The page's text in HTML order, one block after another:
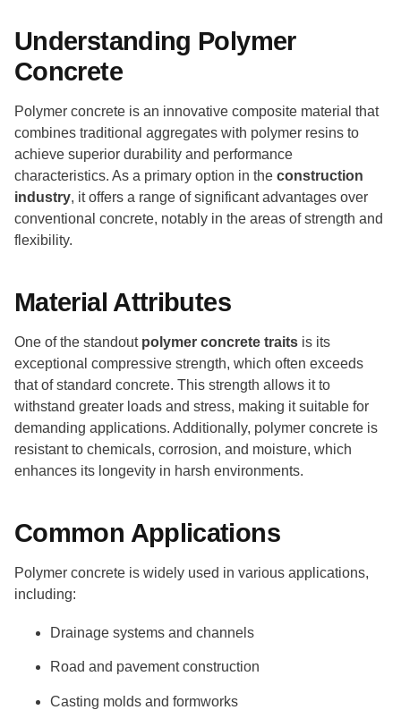
Understanding Polymer
Concrete
Polymer concrete is an innovative composite material that
combines traditional aggregates with polymer resins to
achieve superior durability and performance
characteristics. As a primary option in the construction
industry, it offers a range of significant advantages over
conventional concrete, notably in the areas of strength and
flexibility.
Material Attributes
One of the standout polymer concrete traits is its
exceptional compressive strength, which often exceeds
that of standard concrete. This strength allows it to
withstand greater loads and stress, making it suitable for
demanding applications. Additionally, polymer concrete is
resistant to chemicals, corrosion, and moisture, which
enhances its longevity in harsh environments.
Common Applications
Polymer concrete is widely used in various applications,
including:
Drainage systems and channels
Road and pavement construction
Casting molds and formworks